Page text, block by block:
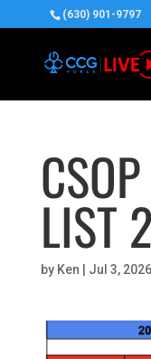
(630) 901-9797
LIST
by Ken Jul 3, 2026